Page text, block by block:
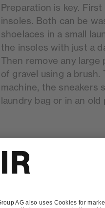
Preparation is key.
insoles. Both can be
shoelaces in a small
the insoles with just a
Then remove any
of gravel using a
machine, the sneakers
laundry bag or in an old
Yes. In addition to
washing bags